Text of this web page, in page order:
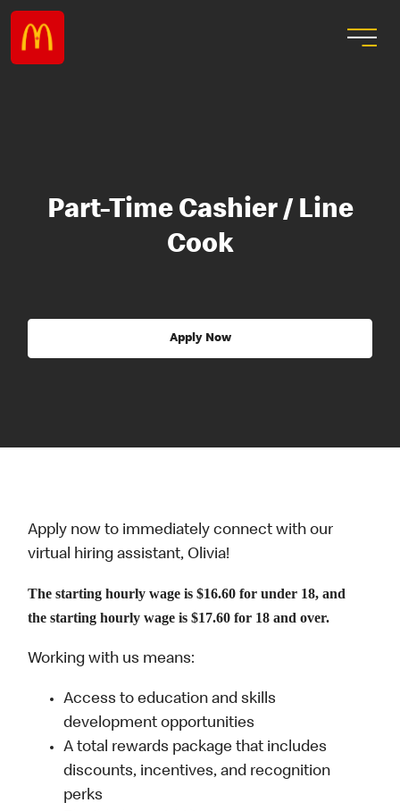
Part-Time Cashier / Line
Cook
Apply Now
Apply now to immediately connect with our
virtual hiring assistant, Olivia!
The starting hourly wage is $16.60 for under 18, and
the starting hourly wage is $17.60 for 18 and over.
Working with us means:
Access to education and skills
development opportunities
A total rewards package that includes
discounts, incentives, and recognition
perks